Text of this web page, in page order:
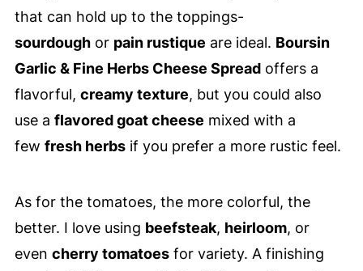
that can hold up to the toppings-
sourdoughor pain rustique are ideal. Boursin
Garlic & Fine Herbs Cheese Spreadoffers a
flavorful, creamy texture, but you could also
use a flavored goat cheese mixed with a
few fresh herbsif you prefer a more rustic feel.
As for the tomatoes, the more colorful, the
better. I love using beefsteak, heirloom, or
even cherry tomatoesfor variety. A finishing